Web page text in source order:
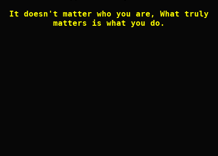
It doesn't matter who you are, What truly
matters is what you do.